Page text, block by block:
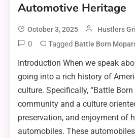
Automotive Heritage
October 3, 2025 Hustlers
0 Tagged Battle Born
Introduction When we speak
going into a rich history of
culture. Specifically, “Battle
community and a culture
preservation, and enjoyment of
automobiles. These